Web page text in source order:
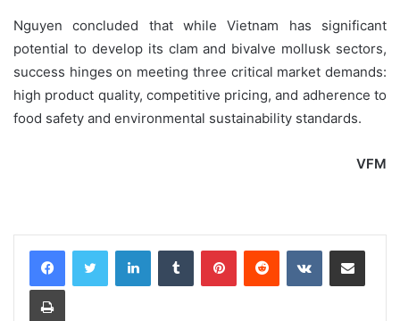
Nguyen concluded that while Vietnam has significant
potential to develop its clam and bivalve mollusk sectors,
success hinges on meeting three critical market demands:
high product quality, competitive pricing, and adherence to
food safety and environmental sustainability standards.
VFM
LinkedInTumblr PinterestReddit VKontakteShare via Email
Print